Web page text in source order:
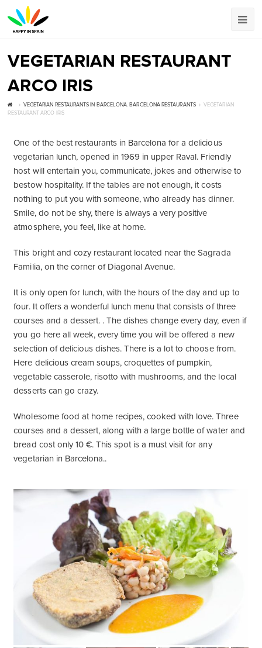
VEGETARIAN RESTAURANT
ARCO IRIS
VEGETARIAN RESTAURANTS IN BARCELONA, BARCELONA RESTAURANTS
VEGETARIAN
RESTAURANT ARCO IRIS
One of the best restaurants in Barcelona for a delicious
vegetarian lunch, opened in 1969 in upper Raval. Friendly
host will entertain you, communicate, jokes and otherwise to
bestow hospitality. If the tables are not enough, it costs
nothing to put you with someone, who already has dinner.
Smile, do not be shy, there is always a very positive
atmosphere, you feel, like at home.
This bright and cozy restaurant located near the Sagrada
Familia, on the corner of Diagonal Avenue.
It is only open for lunch, with the hours of the day and up to
four. It offers a wonderful lunch menu that consists of three
courses and a dessert. . The dishes change every day, even if
you go here all week, every time you will be offered a new
selection of delicious dishes. There is a lot to choose from.
Here delicious cream soups, croquettes of pumpkin,
vegetable casserole, risotto with mushrooms, and the local
desserts can go crazy.
Wholesome food at home recipes, cooked with love. Three
courses and a dessert, along with a large bottle of water and
bread cost only 10 €. This spot is a must visit for any
vegetarian in Barcelona..